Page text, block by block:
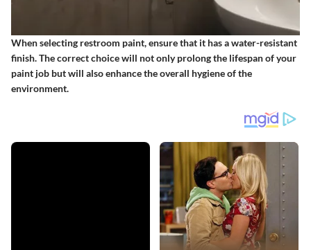
When selecting restroom paint, ensure that it has a water-resistant
finish. The correct choice will not only prolong the lifespan of your
paint job but will also enhance the overall hygiene of the
environment.